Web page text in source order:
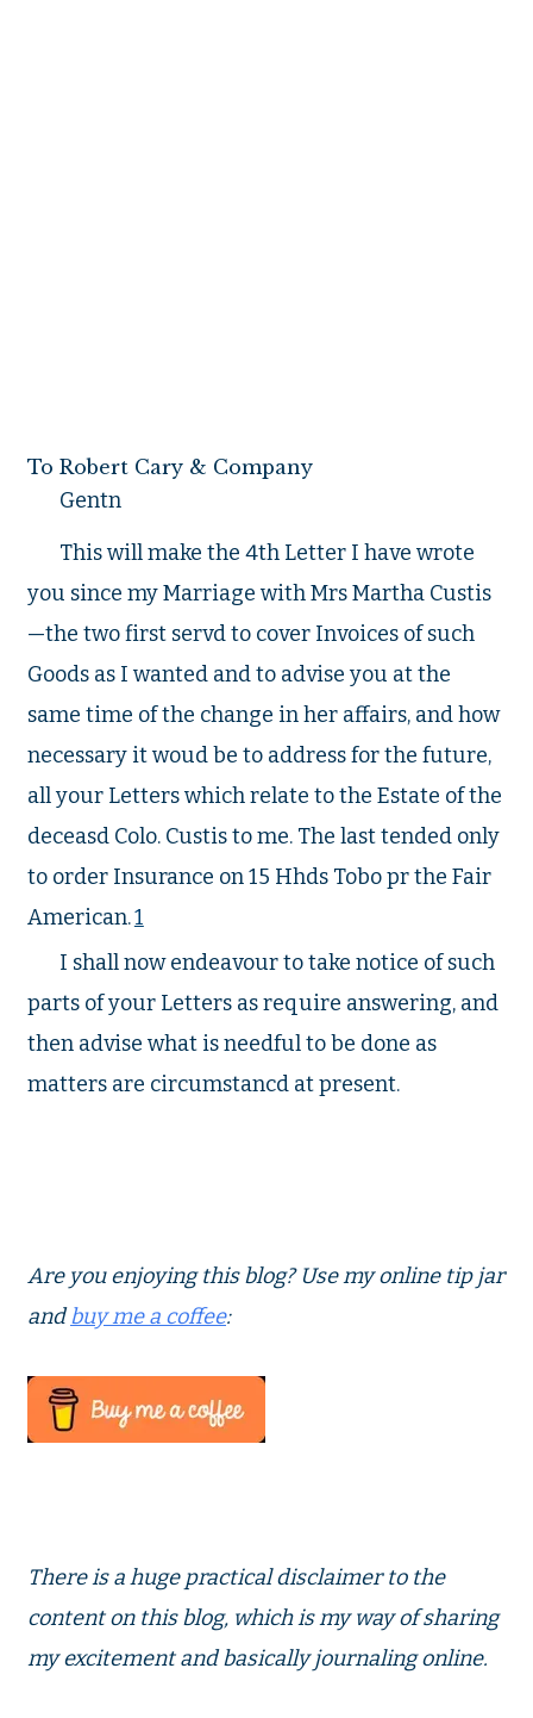
To Robert Cary & Company
Gentn
This will make the 4th Letter I have wrote
you since my Marriage with Mrs Martha Custis
—the two first servd to cover Invoices of such
Goods as I wanted and to advise you at the
same time of the change in her affairs, and how
necessary it woud be to address for the future,
all your Letters which relate to the Estate of the
deceasd Colo. Custis to me. The last tended only
to order Insurance on 15 Hhds Tobo pr the Fair
American.1
I shall now endeavour to take notice of such
parts of your Letters as require answering, and
then advise what is needful to be done as
matters are circumstancd at present.
Are you enjoying this blog? Use my online tip jar
andbuy me a coffee:
There is a huge practical disclaimer to the
content on this blog, which is my way of sharing
my excitement and basically journaling online.